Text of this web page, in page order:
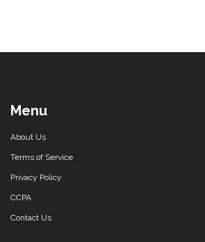
Menu
About Us
Terms of Service
Privacy Policy
CCPA
Contact Us